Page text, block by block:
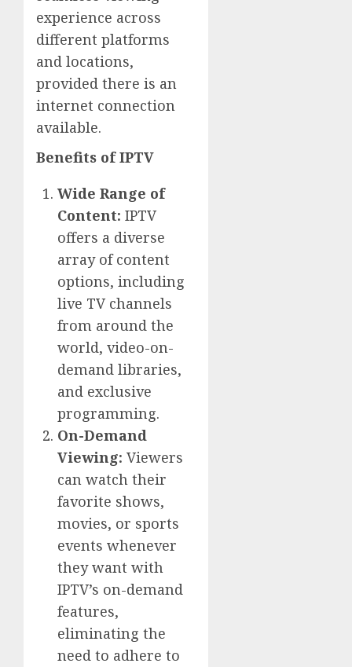
experience across
different platforms
and locations,
provided there is an
internet connection
available.
Benefits of IPTV
Wide Range of
Content: IPTV
offers a diverse
array of content
options, including
live TV channels
from around the
world, video-on-
demand libraries,
and exclusive
programming.
On-Demand
Viewing: Viewers
can watch their
favorite shows,
movies, or sports
events whenever
they want with
IPTV’s on-demand
features,
eliminating the
need to adhere to